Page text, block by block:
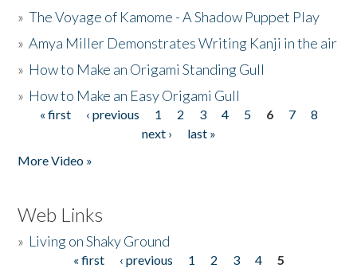
»The Voyage of Kamome - A Shadow Puppet Play
»Amya Miller Demonstrates Writing Kanji in the air
» How to Make an Origami Standing Gull
» How to Make an Easy Origami Gull
Pages
« first ‹ previous 1 2 3 4 5 6 7
8
next ›
last »
More Video »
Web Links
» Living on Shaky Ground
« first ‹ previous 1 2 3 4
5